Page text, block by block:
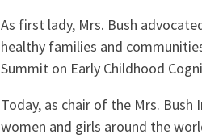
As first lady, Mrs. Bush
healthy families and
Summit on Early Childhood
Today, as chair of the Mrs.
women and girls around the